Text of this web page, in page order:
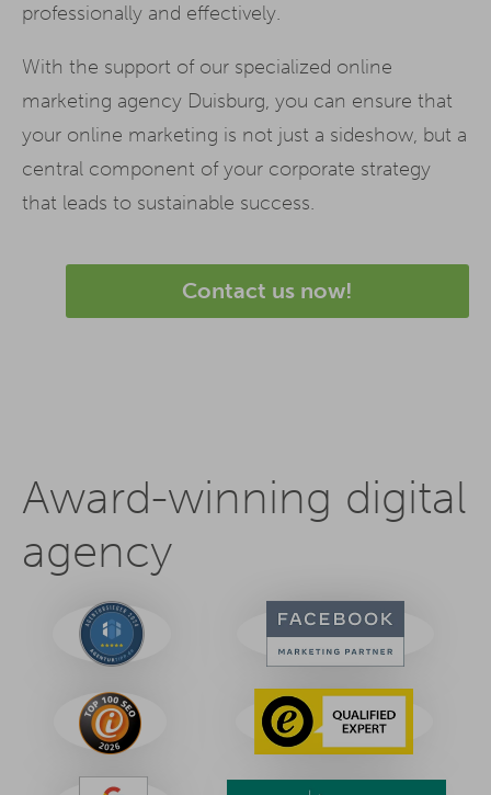
professionally and effectively.
With the support of our specialized online
marketing agency Duisburg, you can ensure that
your online marketing is not just a sideshow, but a
central component of your corporate strategy
that leads to sustainable success.
Contact us now!
Award-winning digital
agency